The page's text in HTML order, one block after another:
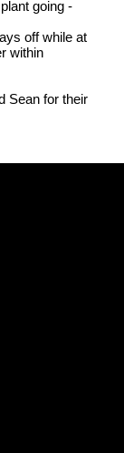
going -
off while at
within
Sean for their